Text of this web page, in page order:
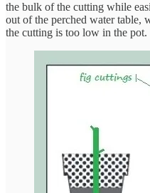
the bulk of the cutting while
out of the perched water table,
the cutting is too low in the pot.